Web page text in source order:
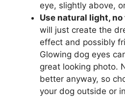
eye, slightly above,
Use natural light, no
will just create the
effect and possibly
Glowing dog eyes
great looking photo.
better anyway, so
your dog outside or